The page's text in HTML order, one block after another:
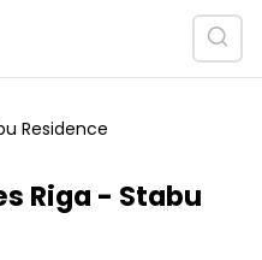
Residence
Riga - Stabu